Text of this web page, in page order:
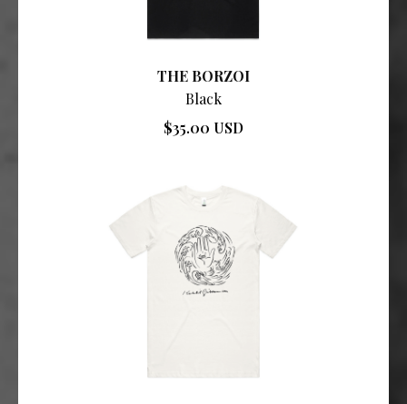
THE BORZOI
Black
$35.00 USD